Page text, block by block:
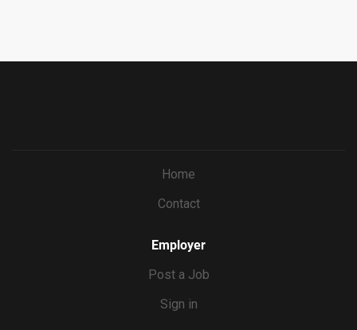
Home
Contact
Employer
Post a Job
Sign in